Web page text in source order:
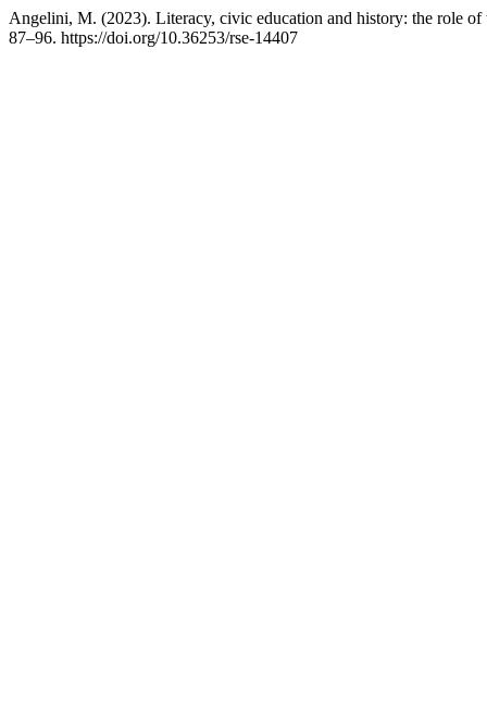
Angelini, M. (2023). Literacy, civic education and history: the role
87–96. https://doi.org/10.36253/rse-14407